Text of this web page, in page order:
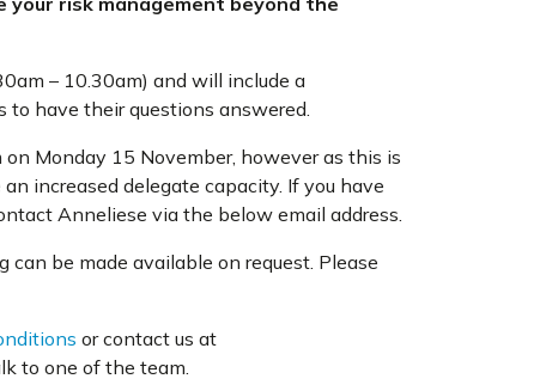
– 10.30am) and will include a
have their questions answered.
Monday 15 November, however as this is
increased delegate capacity. If you have
Anneliese via the below email address.
can be made available on request. Please
or contact us at
to one of the team.